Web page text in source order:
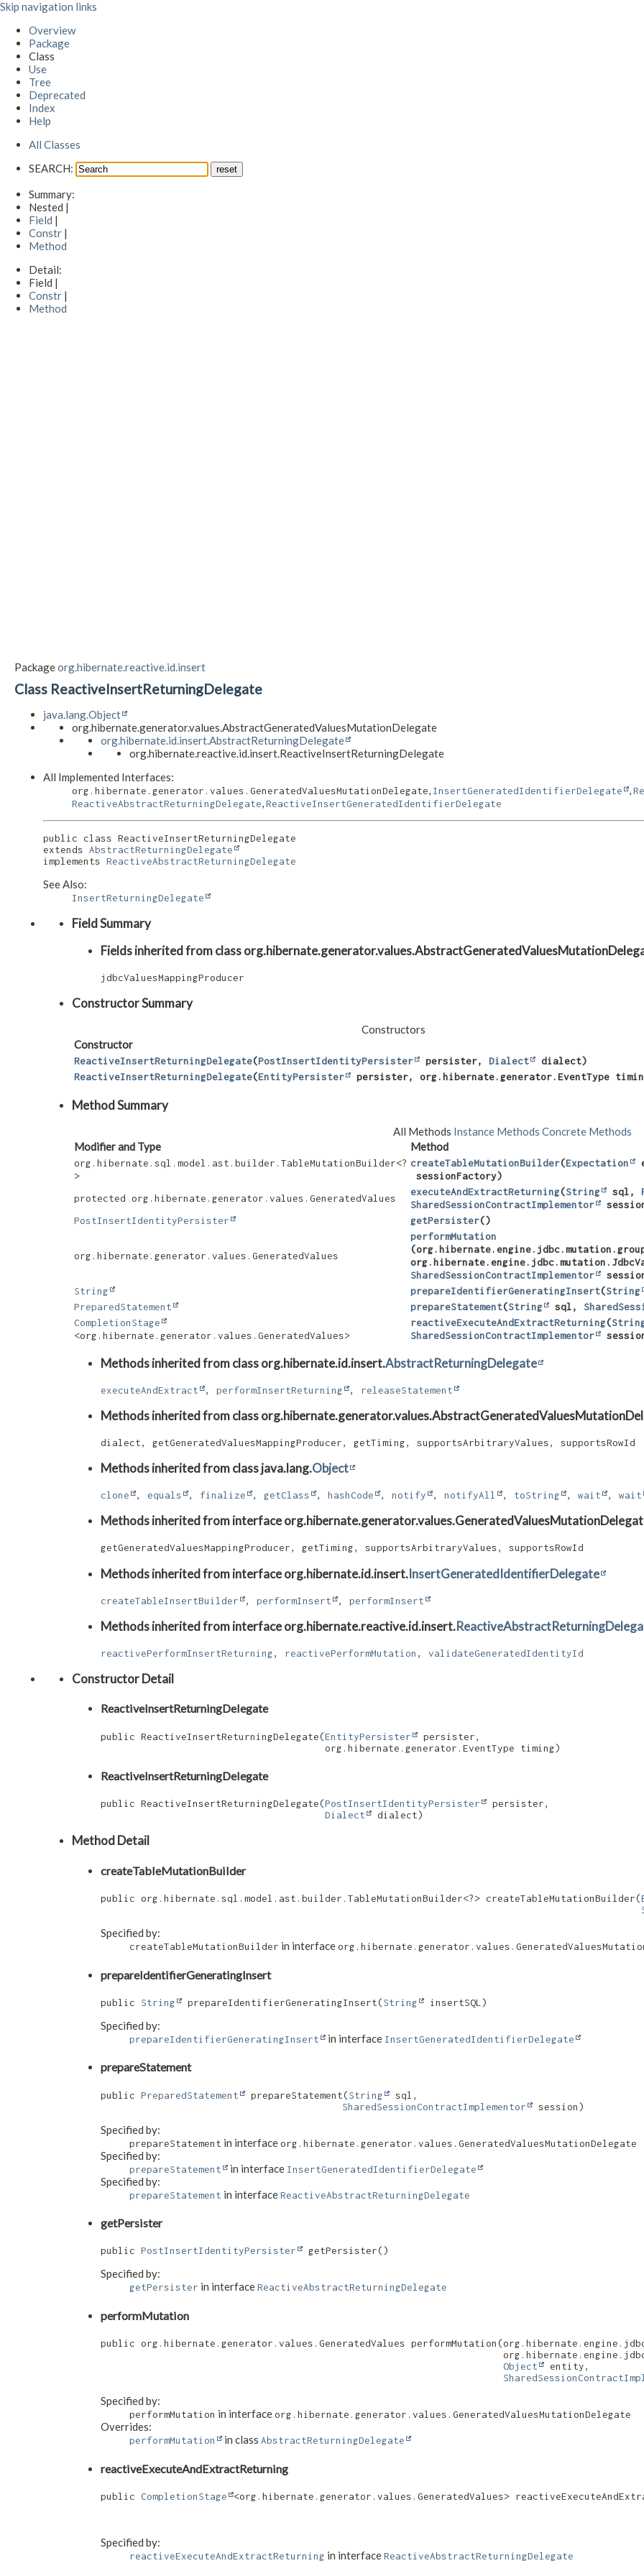
Skip navigation links
Overview
Package
Class
Use
Tree
Deprecated
Index
Help
All Classes
SEARCH:
Summary:
Nested |
Field |
Constr |
Method
Detail:
Field |
Constr |
Method
Packageorg.hibernate.reactive.id.insert
Class ReactiveInsertReturningDelegate
java.lang.Object
org.hibernate.generator.values.AbstractGeneratedValuesMutationDelegate
org.hibernate.id.insert.AbstractReturningDelegate
org.hibernate.reactive.id.insert.ReactiveInsertReturningDelegate
All Implemented Interfaces:
org.hibernate.generator.values.GeneratedValuesMutationDelegate, InsertGeneratedIdentifierDelegate ,
ReactiveAbstractReturningDelegate,ReactiveInsertGeneratedIdentifierDelegate
public class ReactiveInsertReturningDelegate
extends AbstractReturningDelegate
implements ReactiveAbstractReturningDelegate
See Also:
InsertReturningDelegate
Field Summary
Fields inherited from class
jdbcValuesMappingProducer
Constructor Summary
Constructors
Constructor
ReactiveInsertReturningDelegate​(PostInsertIdentityPersister persister, Dialect
dialect)
ReactiveInsertReturningDelegate​(EntityPersister persister, org.hibernate.generator.EventType
Method Summary
All Methods Instance Methods Concrete Methods
Modifier and Type
Method
org.hibernate.sql.model.ast.builder.TableMutationBuilder<?
>
createTableMutationBuilder​(Expectation
sessionFactory)
protected org.hibernate.generator.values.GeneratedValues
executeAndExtractReturning​(String sql,
SharedSessionContractImplementor
PostInsertIdentityPersister
getPersister()
org.hibernate.generator.values.GeneratedValues
performMutation
SharedSessionContractImplementor
String
prepareIdentifierGeneratingInsert​(String
PreparedStatement
prepareStatement​(String sql,
CompletionStage
<org.hibernate.generator.values.GeneratedValues>
reactiveExecuteAndExtractReturning​(
SharedSessionContractImplementor
Methods inherited from class org.hibernate.id.insert.AbstractReturningDelegate
executeAndExtract , performInsertReturning , releaseStatement
Methods inherited from class
dialect, getGeneratedValuesMappingProducer, getTiming, supportsArbitraryValues, supportsRowId
Methods inherited from class java.lang.Object
clone , equals , finalize , getClass , hashCode , notify , notifyAll , toString , wait , wait
Methods inherited from interface
getGeneratedValuesMappingProducer, getTiming, supportsArbitraryValues, supportsRowId
Methods inherited from interface org.hibernate.id.insert.InsertGeneratedIdentifierDelegate
createTableInsertBuilder , performInsert , performInsert
Methods inherited from interface org.hibernate.reactive.id.insert.
reactivePerformInsertReturning, reactivePerformMutation , validateGeneratedIdentityId
Constructor Detail
ReactiveInsertReturningDelegate
public ReactiveInsertReturningDelegate​(EntityPersister
persister,
                                       org.hibernate.generator.EventType timing)
ReactiveInsertReturningDelegate
public ReactiveInsertReturningDelegate​(PostInsertIdentityPersister
persister,
Dialect
dialect)
Method Detail
createTableMutationBuilder
public org.hibernate.sql.model.ast.builder.TableMutationBuilder<?> createTableMutationBuilder​(
Specified by:
createTableMutationBuilder in interface
prepareIdentifierGeneratingInsert
public String prepareIdentifierGeneratingInsert​(String insertSQL)
Specified by:
prepareIdentifierGeneratingInsert in interface InsertGeneratedIdentifierDelegate
prepareStatement
public PreparedStatement prepareStatement​(String
sql,
SharedSessionContractImplementor
session)
Specified by:
prepareStatement in interfaceorg.hibernate.generator.values.GeneratedValuesMutationDelegate
Specified by:
prepareStatement in interface InsertGeneratedIdentifierDelegate
Specified by:
prepareStatement in interfaceReactiveAbstractReturningDelegate
getPersister
public PostInsertIdentityPersister getPersister()
Specified by:
getPersister in interfaceReactiveAbstractReturningDelegate
performMutation
public org.hibernate.generator.values.GeneratedValues
Object
entity,
Specified by:
performMutation in interfaceorg.hibernate.generator.values.GeneratedValuesMutationDelegate
Overrides:
performMutation in class AbstractReturningDelegate
reactiveExecuteAndExtractReturning
public CompletionStage <org.hibernate.generator.values.GeneratedValues>
Specified by:
reactiveExecuteAndExtractReturning in interfaceReactiveAbstractReturningDelegate